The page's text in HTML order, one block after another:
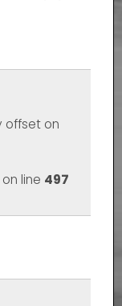
offset on
on line 497